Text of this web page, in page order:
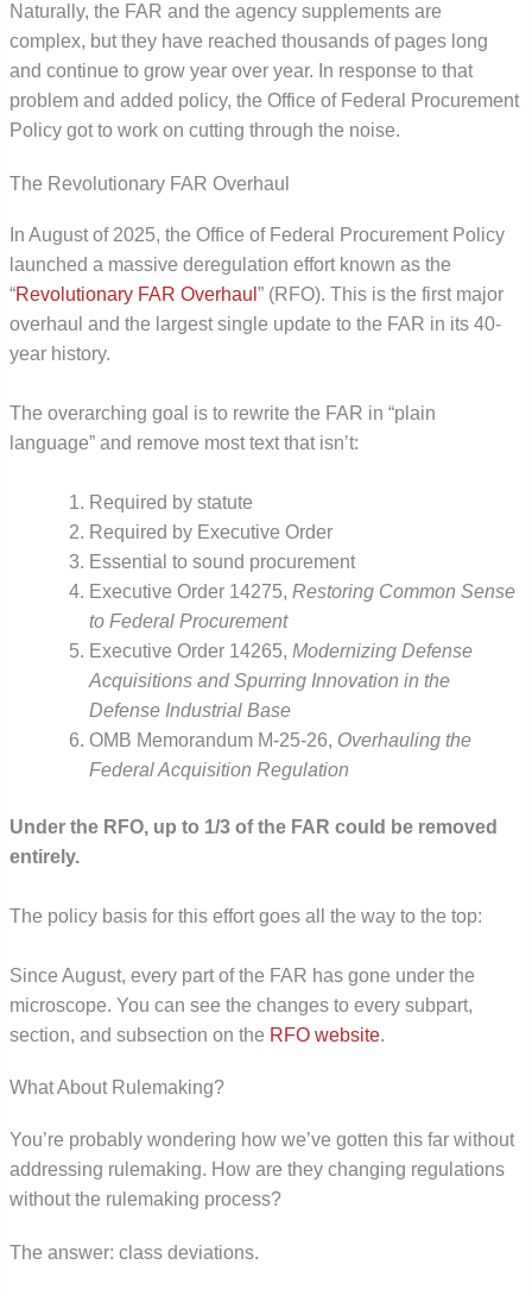
Naturally, the FAR and the agency supplements are
complex, but they have reached thousands of pages long
and continue to grow year over year. In response to that
problem and added policy, the Office of Federal Procurement
Policy got to work on cutting through the noise.
The Revolutionary FAR Overhaul
In August of 2025, the Office of Federal Procurement Policy
launched a massive deregulation effort known as the
“Revolutionary FAR Overhaul” (RFO). This is the first major
overhaul and the largest single update to the FAR in its 40-
year history.
The overarching goal is to rewrite the FAR in “plain
language” and remove most text that isn’t:
Required by statute
Required by Executive Order
Essential to sound procurement
Executive Order 14275, Restoring Common Sense
to Federal Procurement
Executive Order 14265, Modernizing Defense
Acquisitions and Spurring Innovation in the
Defense Industrial Base
OMB Memorandum M-25-26, Overhauling the
Federal Acquisition Regulation
Under the RFO, up to 1/3 of the FAR could be removed
entirely.
The policy basis for this effort goes all the way to the top:
Since August, every part of the FAR has gone under the
microscope. You can see the changes to every subpart,
section, and subsection on the RFO website.
What About Rulemaking?
You’re probably wondering how we’ve gotten this far without
addressing rulemaking. How are they changing regulations
without the rulemaking process?
The answer: class deviations.